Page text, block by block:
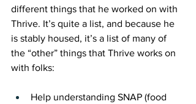
different things that he worked on with
Thrive. It’s quite a list, and because he
is stably housed, it’s a list of many of
the “other” things that Thrive works on
with folks:
Help understanding SNAP (food